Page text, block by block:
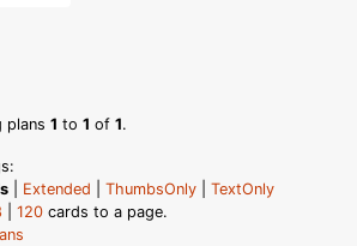
plans 1 to 1 of 1.
Extended ThumbsOnly
TextOnly
120 cards to a page.